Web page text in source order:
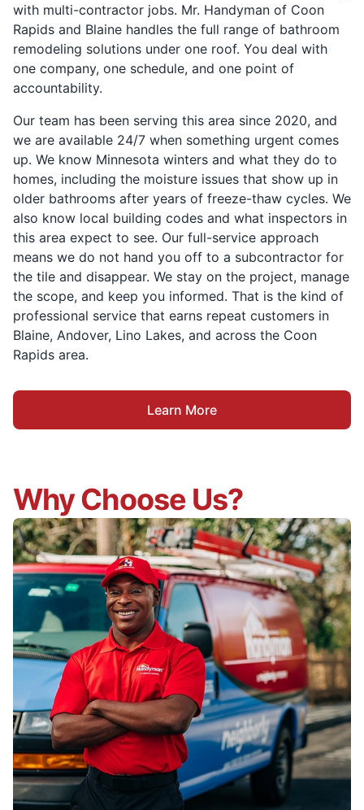
with multi-contractor jobs. Mr. Handyman of Coon
Rapids and Blaine handles the full range of bathroom
remodeling solutions under one roof. You deal with
one company, one schedule, and one point of
accountability.
Our team has been serving this area since 2020, and
we are available 24/7 when something urgent comes
up. We know Minnesota winters and what they do to
homes, including the moisture issues that show up in
older bathrooms after years of freeze-thaw cycles. We
also know local building codes and what inspectors in
this area expect to see. Our full-service approach
means we do not hand you off to a subcontractor for
the tile and disappear. We stay on the project, manage
the scope, and keep you informed. That is the kind of
professional service that earns repeat customers in
Blaine, Andover, Lino Lakes, and across the Coon
Rapids area.
Learn More
Why Choose Us?